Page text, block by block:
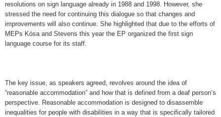
resolutions on sign language already in 1988 and 1998. However, she
stressed the need for continuing this dialogue so that changes and
improvements will also continue. She highlighted that due to the efforts of
MEPs Kósa and Stevens this year the EP organized the first sign
language course for its staff.
The key issue, as speakers agreed, revolves around the idea of
“reasonable accommodation” and how that is defined from a deaf person’s
perspective. Reasonable accommodation is designed to disassemble
inequalities for people with disabilities in a way that is specifically tailored